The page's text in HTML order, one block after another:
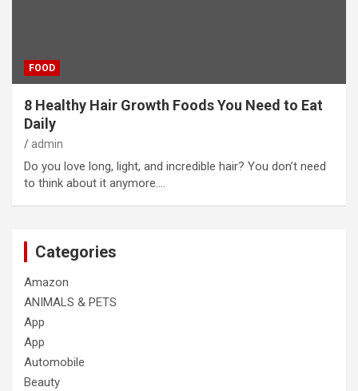
FOOD
8 Healthy Hair Growth Foods You Need to Eat
Daily
admin
Do you love long, light, and incredible hair? You don’t need
to think about it anymore.…
Categories
Amazon
ANIMALS & PETS
App
App
Automobile
Beauty